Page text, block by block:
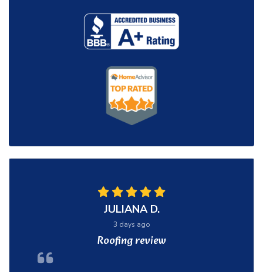
JULIANA D.
3 days ago
Roofing review